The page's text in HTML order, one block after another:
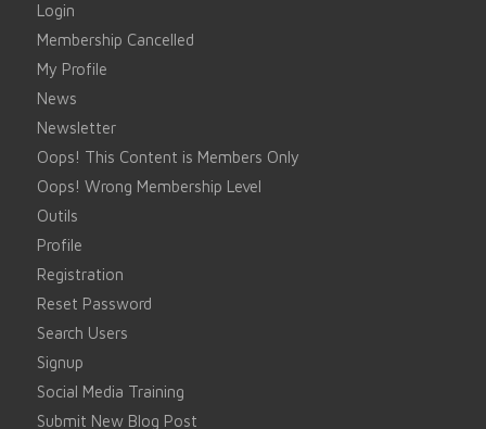
Login
Membership Cancelled
My Profile
News
Newsletter
Oops! This Content is Members Only
Oops! Wrong Membership Level
Outils
Profile
Registration
Reset Password
Search Users
Signup
Social Media Training
Submit New Blog Post